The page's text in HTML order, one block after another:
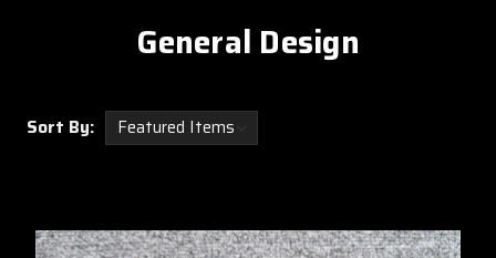
General Design
Sort By: